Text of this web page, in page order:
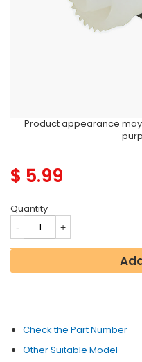
Product appearance
$ 5.99
Quantity
Check the Part Number
Other Suitable Model